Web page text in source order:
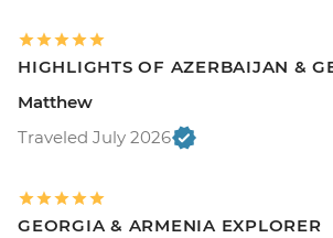
HIGHLIGHTS OF AZERBAIJAN &
Matthew
Traveled July 2026
GEORGIA & ARMENIA EXPLORER